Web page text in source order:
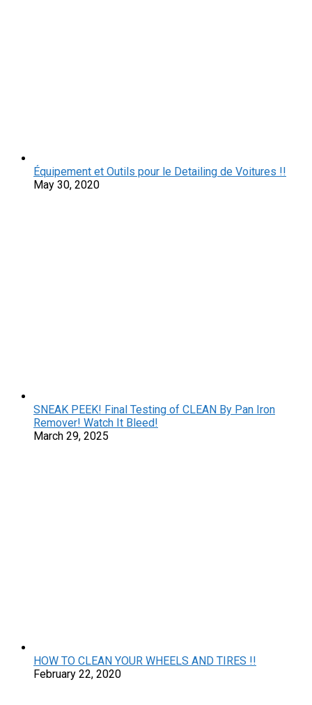
Équipement et Outils pour le Detailing de Voitures !!
May 30, 2020
SNEAK PEEK! Final Testing of CLEAN By Pan Iron
Remover! Watch It Bleed!
March 29, 2025
HOW TO CLEAN YOUR WHEELS AND TIRES !!
February 22, 2020